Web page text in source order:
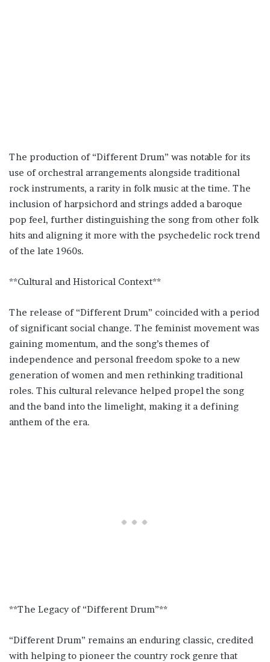
The production of “Different Drum” was notable for its
use of orchestral arrangements alongside traditional
rock instruments, a rarity in folk music at the time. The
inclusion of harpsichord and strings added a baroque
pop feel, further distinguishing the song from other folk
hits and aligning it more with the psychedelic rock trend
of the late 1960s.
**Cultural and Historical Context**
The release of “Different Drum” coincided with a period
of significant social change. The feminist movement was
gaining momentum, and the song’s themes of
independence and personal freedom spoke to a new
generation of women and men rethinking traditional
roles. This cultural relevance helped propel the song
and the band into the limelight, making it a defining
anthem of the era.
**The Legacy of “Different Drum”**
“Different Drum” remains an enduring classic, credited
with helping to pioneer the country rock genre that